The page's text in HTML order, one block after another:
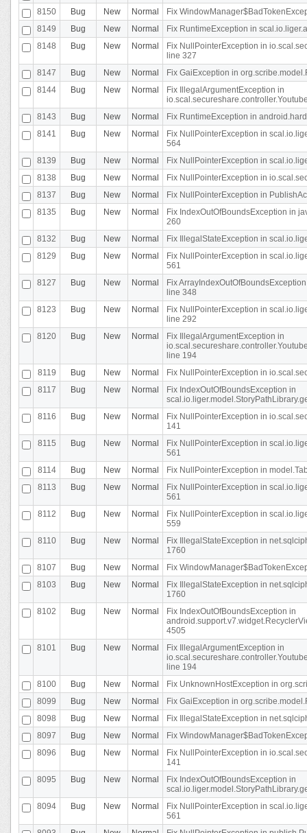
8150
Bug New Normal
Fix
8149
Bug New Normal
Fix RuntimeException in
8148
Bug New Normal
Fix NullPointerException in
line 327
8147
Bug New Normal
Fix GaiException in
8144
Bug New Normal
Fix IllegalArgumentException in
8143
Bug New Normal
Fix RuntimeException in
8141
Bug New Normal
Fix NullPointerException in
564
8139
Bug New Normal
Fix NullPointerException in
8138
Bug New Normal
Fix NullPointerException in
8137
Bug New Normal
Fix NullPointerException in
8135
Bug New Normal
Fix IndexOutOfBoundsException in
260
8132
Bug New Normal
Fix IllegalStateException in
8129
Bug New Normal
Fix NullPointerException in
561
8127
Bug New Normal
Fix
line 348
8123
Bug New Normal
Fix NullPointerException in
line 292
8120
Bug New Normal
Fix IllegalArgumentException in
line 194
8119
Bug New Normal
Fix NullPointerException in
8117
Bug New Normal
Fix IndexOutOfBoundsException in
8116
Bug New Normal
Fix NullPointerException in
141
8115
Bug New Normal
Fix NullPointerException in
561
8114
Bug New Normal
Fix NullPointerException in
8113
Bug New Normal
Fix NullPointerException in
561
8112
Bug New Normal
Fix NullPointerException in
559
8110
Bug New Normal
Fix IllegalStateException in
1760
8107
Bug New Normal
Fix
8103
Bug New Normal
Fix IllegalStateException in
1760
8102
Bug New Normal
Fix IndexOutOfBoundsException in
4505
8101
Bug New Normal
Fix IllegalArgumentException in
line 194
8100
Bug New Normal
Fix UnknownHostException in
8099
Bug New Normal
Fix GaiException in
8098
Bug New Normal
Fix IllegalStateException in
8097
Bug New Normal
Fix
8096
Bug New Normal
Fix NullPointerException in
141
8095
Bug New Normal
Fix IndexOutOfBoundsException in
8094
Bug New Normal
Fix NullPointerException in
561